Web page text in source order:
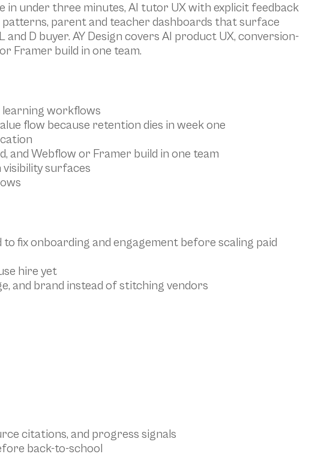
in under three minutes, AI tutor UX with explicit feedback
parent and teacher dashboards that surface
D buyer. AY Design covers AI product UX, conversion-
Framer build in one team.
learning workflows
flow because retention dies in week one
and Webflow or Framer build in one team
surfaces
fix onboarding and engagement before scaling paid
hire yet
and brand instead of stitching vendors
citations, and progress signals
back-to-school